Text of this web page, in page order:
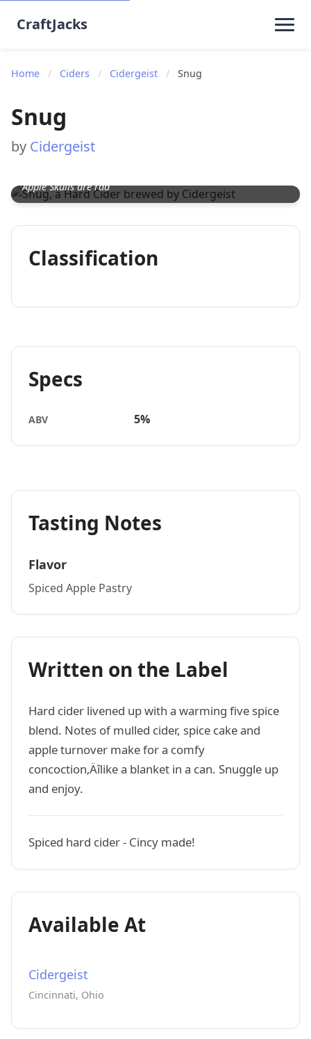
CraftJacks
Home / Ciders / Cidergeist / Snug
Snug
by Cidergeist
Apple Skulls are rad
Classification
Specs
ABV 5%
Tasting Notes
Flavor
Spiced Apple Pastry
Written on the Label
Hard cider livened up with a warming five spice
blend. Notes of mulled cider, spice cake and
apple turnover make for a comfy
concoction‚Äîlike a blanket in a can. Snuggle up
and enjoy.
Spiced hard cider - Cincy made!
Available At
Cidergeist
Cincinnati, Ohio